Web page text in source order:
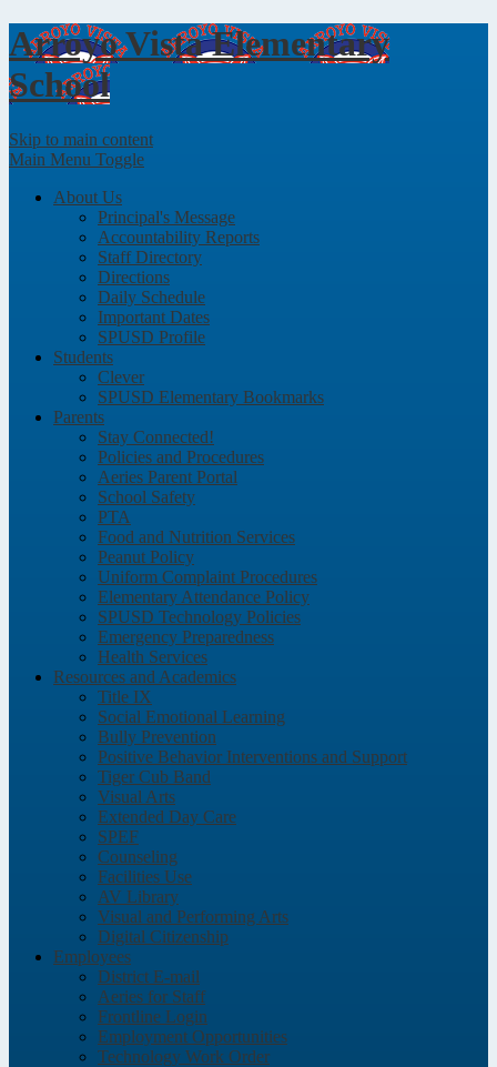
Arroyo Vista Elementary
School
Skip to main content
Main Menu Toggle
About Us
Principal's Message
Accountability Reports
Staff Directory
Directions
Daily Schedule
Important Dates
SPUSD Profile
Students
Clever
SPUSD Elementary Bookmarks
Parents
Stay Connected!
Policies and Procedures
Aeries Parent Portal
School Safety
PTA
Food and Nutrition Services
Peanut Policy
Uniform Complaint Procedures
Elementary Attendance Policy
SPUSD Technology Policies
Emergency Preparedness
Health Services
Resources and Academics
Title IX
Social Emotional Learning
Bully Prevention
Positive Behavior Interventions and Support
Tiger Cub Band
Visual Arts
Extended Day Care
SPEF
Counseling
Facilities Use
AV Library
Visual and Performing Arts
Digital Citizenship
Employees
District E-mail
Aeries for Staff
Frontline Login
Employment Opportunities
Technology Work Order